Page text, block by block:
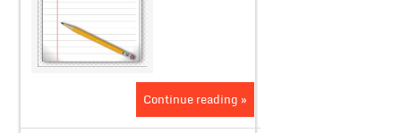
Continue reading »